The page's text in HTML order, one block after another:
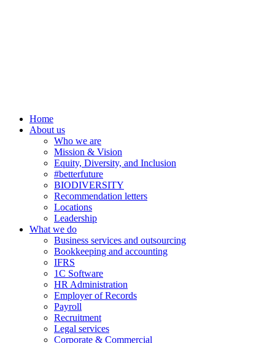
Home
About us
Who we are
Mission & Vision
Equity, Diversity, and Inclusion
#betterfuture
BIODIVERSITY
Recommendation letters
Locations
Leadership
What we do
Business services and outsourcing
Bookkeeping and accounting
IFRS
1C Software
HR Administration
Employer of Records
Payroll
Recruitment
Legal services
Corporate & Commercial